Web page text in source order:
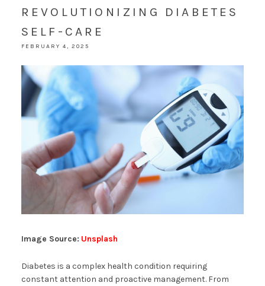
REVOLUTIONIZING DIABETES
SELF-CARE
FEBRUARY 4, 2025
Image Source: Unsplash
Diabetes is a complex health condition requiring
constant attention and proactive management. From